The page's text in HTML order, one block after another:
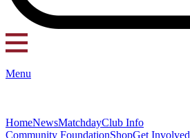
Menu
HomeNewsMatchdayClub Info
Community FoundationShopGet Involved